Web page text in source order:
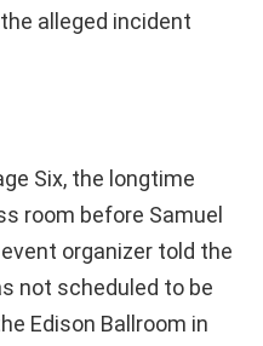
alleged incident
Six, the longtime
room before Samuel
organizer told the
not scheduled to be
Edison Ballroom in